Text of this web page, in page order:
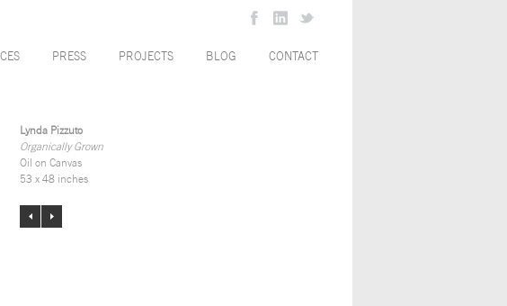
PRESS PROJECTS BLOG CONTACT
Lynda Pizzuto
Organically Grown
Oil on Canvas
53 x 48 inches